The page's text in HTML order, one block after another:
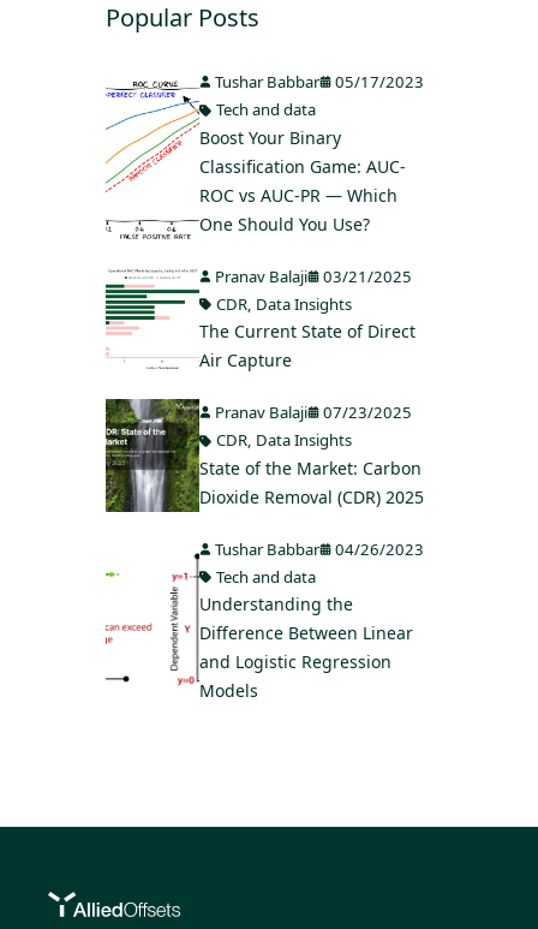
Popular Posts
Tushar Babbar
05/17/2023
Tech and data
Boost Your Binary
Classification Game: AUC-
ROC vs AUC-PR — Which
One Should You Use?
Pranav Balaji
03/21/2025
CDR, Data Insights
The Current State of Direct
Air Capture
Pranav Balaji
07/23/2025
CDR, Data Insights
State of the Market: Carbon
Dioxide Removal (CDR) 2025
Tushar Babbar
04/26/2023
Tech and data
Understanding the
Difference Between Linear
and Logistic Regression
Models